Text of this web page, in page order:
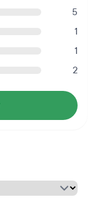
5
1
1
2